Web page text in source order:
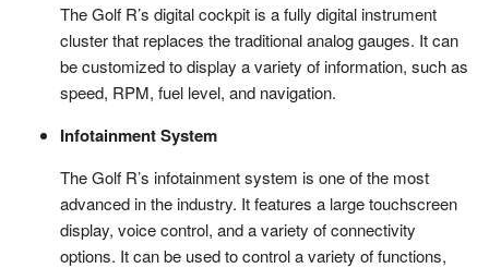
The Golf R’s digital cockpit is a fully digital instrument
cluster that replaces the traditional analog gauges. It can
be customized to display a variety of information, such as
speed, RPM, fuel level, and navigation.
Infotainment System
The Golf R’s infotainment system is one of the most
advanced in the industry. It features a large touchscreen
display, voice control, and a variety of connectivity
options. It can be used to control a variety of functions,